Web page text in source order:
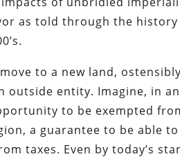
as told through the history
to a new land,
outside entity. Imagine, in
to be exempted
a guarantee to be able
taxes. Even by today’s